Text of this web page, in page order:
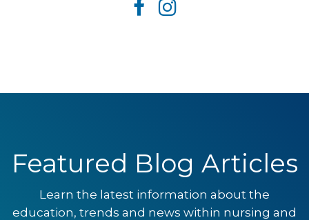
Featured Blog Articles
Learn the latest information about the
education, trends and news within nursing and